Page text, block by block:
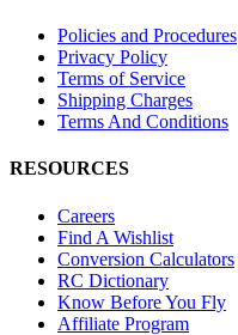
Policies and Procedures
Privacy Policy
Terms of Service
Shipping Charges
Terms And Conditions
RESOURCES
Careers
Find A Wishlist
Conversion Calculators
RC Dictionary
Know Before You Fly
Affiliate Program